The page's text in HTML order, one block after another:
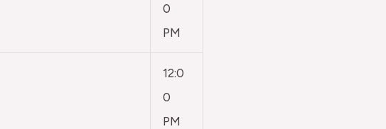
0
PM
12:0
0
PM